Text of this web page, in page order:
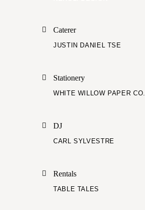
Caterer
JUSTIN DANIEL TSE
Stationery
WHITE WILLOW PAPER CO.
DJ
CARL SYLVESTRE
Rentals
TABLE TALES